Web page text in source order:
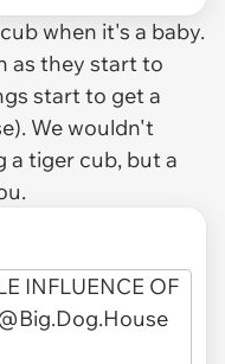
when it's a baby.
as they start to
start to get a
We wouldn't
a tiger cub, but a